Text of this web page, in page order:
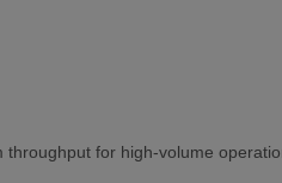
for high-volume